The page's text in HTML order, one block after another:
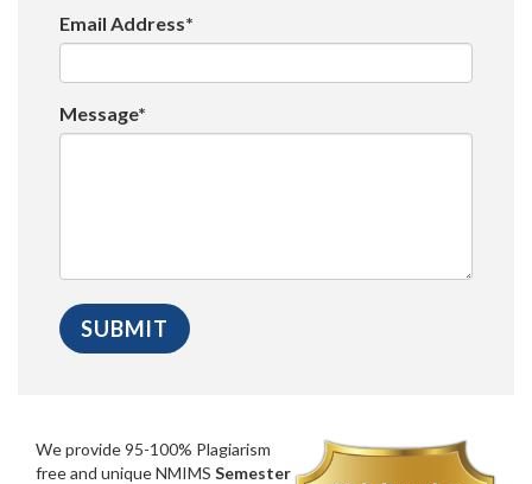
Email Address*
Message*
We provide 95-100% Plagiarism
free and unique NMIMS Semester